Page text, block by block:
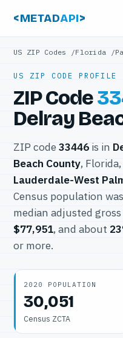
<METADAPI>
US ZIP Codes /Florida /
US ZIP CODE PROFILE
ZIP Code
Delray
ZIP code 33446 is in
Beach County,
Lauderdale-West
Census population was
median adjusted
$77,951, and about
or more.
2020 POPULATION
30,051
Census ZCTA